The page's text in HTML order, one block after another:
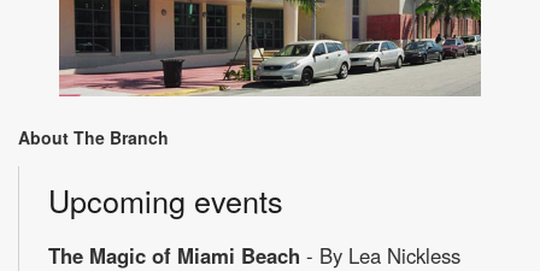
About The Branch
Upcoming events
The Magic of Miami Beach - By Lea Nickless